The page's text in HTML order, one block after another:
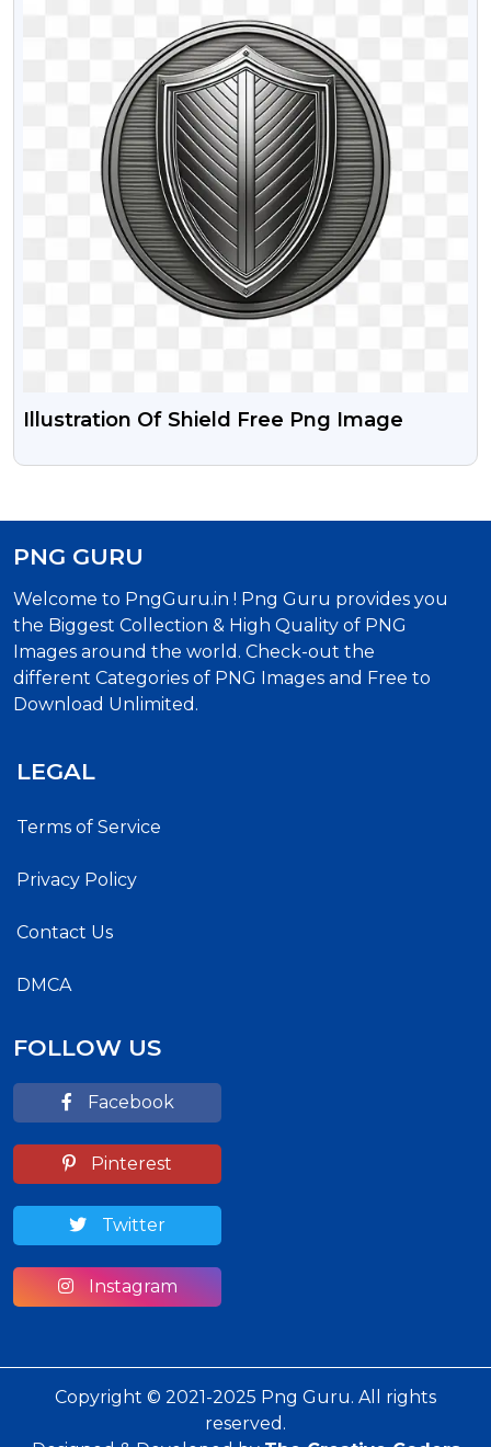
Illustration Of Shield Free Png Image
PNG GURU
Welcome to PngGuru.in ! Png Guru provides you
the Biggest Collection & High Quality of PNG
Images around the world. Check-out the
different Categories of PNG Images and Free to
Download Unlimited.
LEGAL
Terms of Service
Privacy Policy
Contact Us
DMCA
FOLLOW US
Facebook
Pinterest
Twitter
Instagram
Copyright © 2021-2025 Png Guru. All rights
reserved.